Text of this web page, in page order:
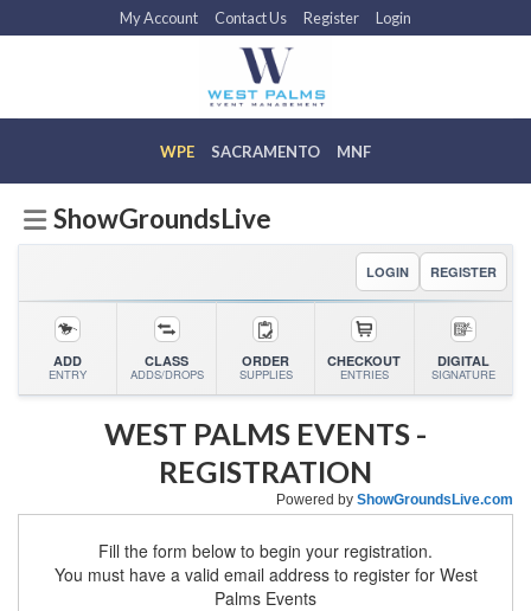
to
My Account Contact Us Register Login
ShowGroundsLive
LOGIN REGISTER
ADD
ENTRY
CLASS
ADDS/DROPS
ORDER
SUPPLIES
CHECKOUT
ENTRIES
DIGITAL
SIGNATURE
WEST PALMS EVENTS -
REGISTRATION
Powered by ShowGroundsLive.com
Fill the form below to begin your registration.
You must have a valid email address to register for West
Palms Events